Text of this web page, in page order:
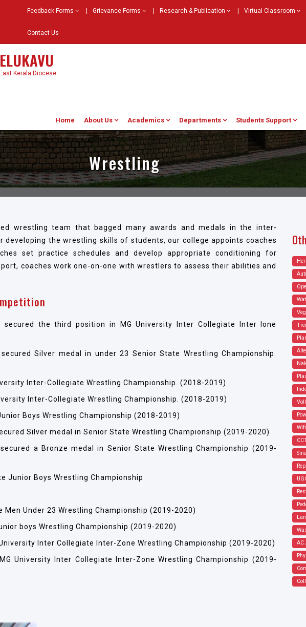
Feedback Forms Grievance Forms Research & Publication Virtual Classroom
Contact Us
Kerala Diocese
Home About Us Academics Departments Students Support
Wrestling
wrestling team that bagged many awards and medals in the inter-
the wrestling skills of students, our college appoints coaches
set practice schedules and develop appropriate conditioning for
coaches work one-on-one with wrestlers to assess their abilities and
secured the third position in MG University Inter Collegiate Inter Ione
Silver medal in under 23 Senior State Wrestling Championship.
Inter-Collegiate Wrestling Championship. (2018-2019)
Inter-Collegiate Wrestling Championship. (2018-2019)
Boys Wrestling Championship (2018-2019)
Silver medal in Senior State Wrestling Championship (2019-2020)
a Bronze medal in Senior State Wrestling Championship (2019-
Junior Boys Wrestling Championship
Under 23 Wrestling Championship (2019-2020)
boys Wrestling Championship (2019-2020)
Inter Collegiate Inter-Zone Wrestling Championship (2019-2020)
University Inter Collegiate Inter-Zone Wrestling Championship (2019-
AC